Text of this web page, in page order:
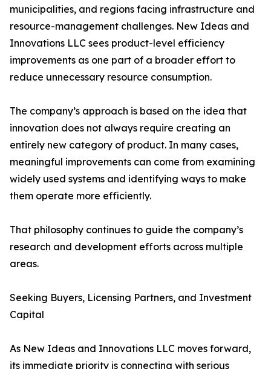
municipalities, and regions facing infrastructure and
resource-management challenges. New Ideas and
Innovations LLC sees product-level efficiency
improvements as one part of a broader effort to
reduce unnecessary resource consumption.
The company’s approach is based on the idea that
innovation does not always require creating an
entirely new category of product. In many cases,
meaningful improvements can come from examining
widely used systems and identifying ways to make
them operate more efficiently.
That philosophy continues to guide the company’s
research and development efforts across multiple
areas.
Seeking Buyers, Licensing Partners, and Investment
Capital
As New Ideas and Innovations LLC moves forward,
its immediate priority is connecting with serious